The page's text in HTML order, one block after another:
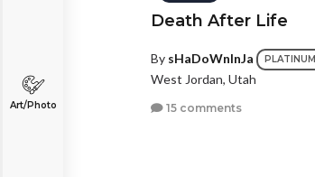
Art/Photo
Death After Life
By sHaDoWnInJa PLATINUM
West Jordan, Utah
15 comments